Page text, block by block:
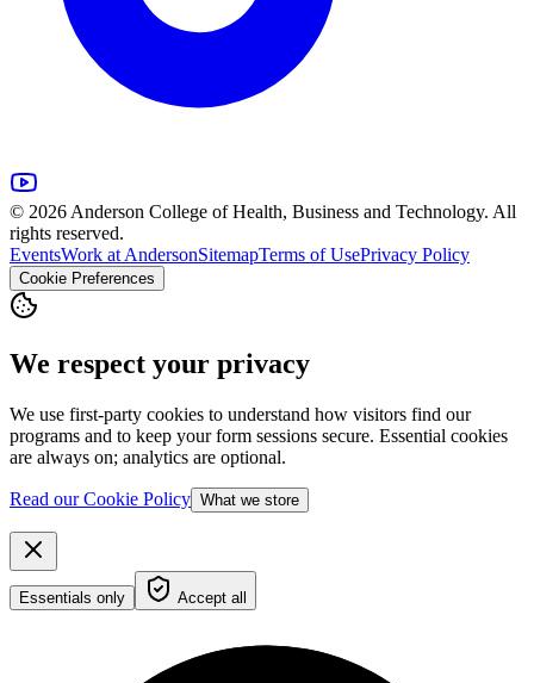
© 2026 Anderson College of Health, Business and Technology. All
rights reserved.
EventsWork at AndersonSitemapTerms of UsePrivacy Policy
Cookie Preferences
We respect your privacy
We use first-party cookies to understand how visitors find our
programs and to keep your form sessions secure. Essential cookies
are always on; analytics are optional.
Read our Cookie Policy What we store
Essentials only Accept all